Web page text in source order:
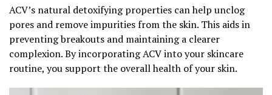
ACV’s natural detoxifying properties can help unclog
pores and remove impurities from the skin. This aids in
preventing breakouts and maintaining a clearer
complexion. By incorporating ACV into your skincare
routine, you support the overall health of your skin.